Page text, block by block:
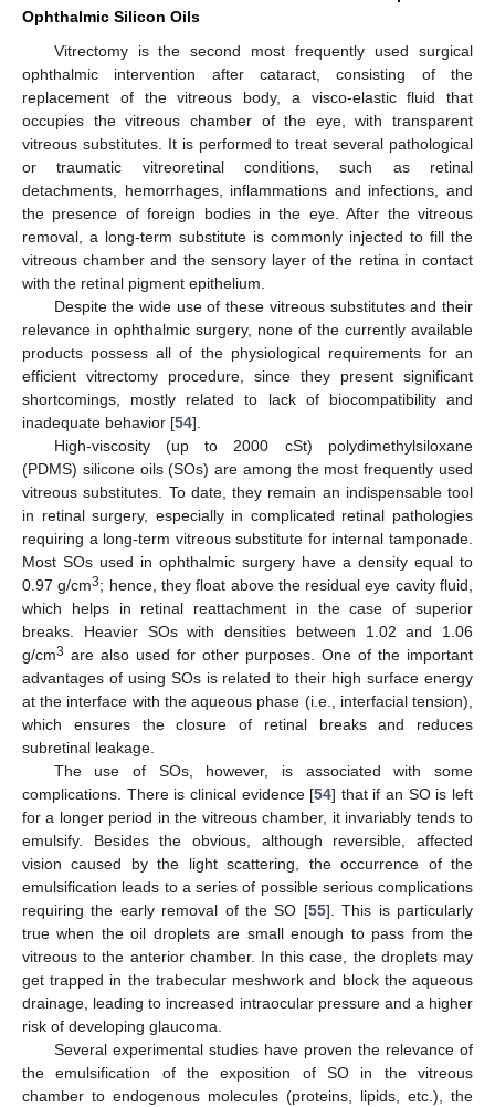
Ophthalmic Silicon Oils
Vitrectomy is the second most frequently used surgical
ophthalmic intervention after cataract, consisting of the
replacement of the vitreous body, a visco-elastic fluid that
occupies the vitreous chamber of the eye, with transparent
vitreous substitutes. It is performed to treat several pathological
or traumatic vitreoretinal conditions, such as retinal
detachments, hemorrhages, inflammations and infections, and
the presence of foreign bodies in the eye. After the vitreous
removal, a long-term substitute is commonly injected to fill the
vitreous chamber and the sensory layer of the retina in contact
with the retinal pigment epithelium.
Despite the wide use of these vitreous substitutes and their
relevance in ophthalmic surgery, none of the currently available
products possess all of the physiological requirements for an
efficient vitrectomy procedure, since they present significant
shortcomings, mostly related to lack of biocompatibility and
inadequate behavior [54].
High-viscosity (up to 2000 cSt) polydimethylsiloxane
(PDMS) silicone oils (SOs) are among the most frequently used
vitreous substitutes. To date, they remain an indispensable tool
in retinal surgery, especially in complicated retinal pathologies
requiring a long-term vitreous substitute for internal tamponade.
Most SOs used in ophthalmic surgery have a density equal to
0.97 g/cm3; hence, they float above the residual eye cavity fluid,
which helps in retinal reattachment in the case of superior
breaks. Heavier SOs with densities between 1.02 and 1.06
g/cm3 are also used for other purposes. One of the important
advantages of using SOs is related to their high surface energy
at the interface with the aqueous phase (i.e., interfacial tension),
which ensures the closure of retinal breaks and reduces
subretinal leakage.
The use of SOs, however, is associated with some
complications. There is clinical evidence [54] that if an SO is left
for a longer period in the vitreous chamber, it invariably tends to
emulsify. Besides the obvious, although reversible, affected
vision caused by the light scattering, the occurrence of the
emulsification leads to a series of possible serious complications
requiring the early removal of the SO [55]. This is particularly
true when the oil droplets are small enough to pass from the
vitreous to the anterior chamber. In this case, the droplets may
get trapped in the trabecular meshwork and block the aqueous
drainage, leading to increased intraocular pressure and a higher
risk of developing glaucoma.
Several experimental studies have proven the relevance of
the emulsification of the exposition of SO in the vitreous
chamber to endogenous molecules (proteins, lipids, etc.), the